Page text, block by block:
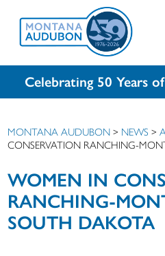
Celebrating 50 Years
MONTANA AUDUBON > NEWS >
CONSERVATION RANCHING-
WOMEN IN
RANCHING-
SOUTH DAKOTA